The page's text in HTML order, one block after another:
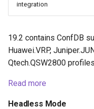
integration
19.2 contains ConfDB
Huawei.VRP,
Qtech.QSW2800
Read more
Headless Mode